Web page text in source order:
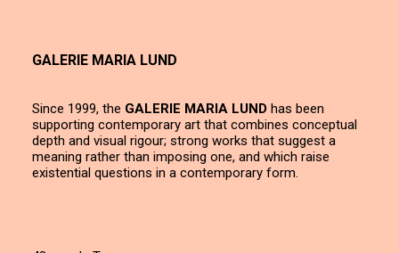
GALERIE MARIA LUND
Since 1999, the GALERIE MARIA LUND has been
supporting contemporary art that combines conceptual
depth and visual rigour; strong works that suggest a
meaning rather than imposing one, and which raise
existential questions in a contemporary form.